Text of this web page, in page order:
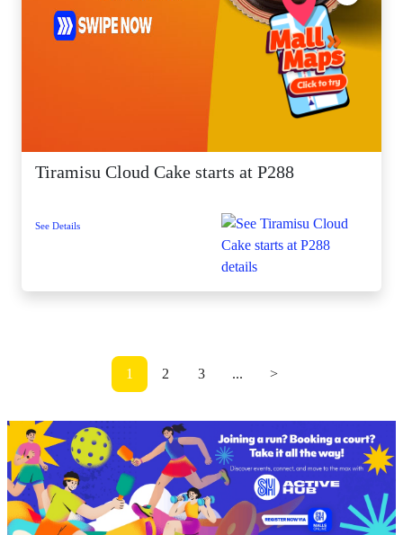
Tiramisu Cloud Cake starts at P288
See Details
1 2 3 ... >